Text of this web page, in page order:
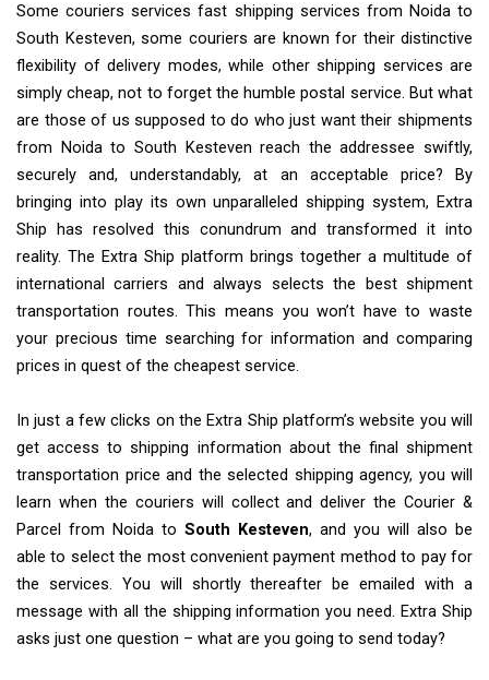
Some couriers services fast shipping services from Noida to
South Kesteven, some couriers are known for their distinctive
flexibility of delivery modes, while other shipping services are
simply cheap, not to forget the humble postal service. But what
are those of us supposed to do who just want their shipments
from Noida to South Kesteven reach the addressee swiftly,
securely and, understandably, at an acceptable price? By
bringing into play its own unparalleled shipping system, Extra
Ship has resolved this conundrum and transformed it into
reality. The Extra Ship platform brings together a multitude of
international carriers and always selects the best shipment
transportation routes. This means you won’t have to waste
your precious time searching for information and comparing
prices in quest of the cheapest service.
In just a few clicks on the Extra Ship platform’s website you will
get access to shipping information about the final shipment
transportation price and the selected shipping agency, you will
learn when the couriers will collect and deliver the Courier &
Parcel from Noida to South Kesteven, and you will also be
able to select the most convenient payment method to pay for
the services. You will shortly thereafter be emailed with a
message with all the shipping information you need. Extra Ship
asks just one question – what are you going to send today?